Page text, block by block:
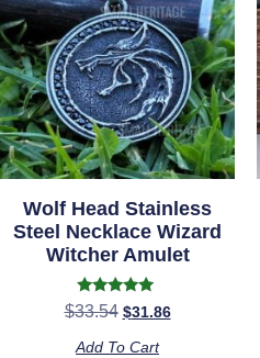
Wolf Head Stainless
Steel Necklace Wizard
Witcher Amulet
Rated
5.00
$33.54 $31.86
Add To Cart